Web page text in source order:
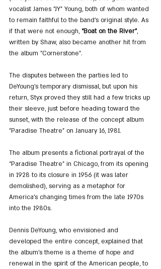
vocalist James "JY" Young, both of whom wanted
to remain faithful to the band’s original style. As
if that were not enough, “Boat on the River”,
written by Shaw, also became another hit from
the album "Cornerstone".
The disputes between the parties led to
DeYoung’s temporary dismissal, but upon his
return, Styx proved they still had a few tricks up
their sleeve, just before heading toward the
sunset, with the release of the concept album
"Paradise Theatre" on January 16, 1981.
The album presents a fictional portrayal of the
“Paradise Theatre” in Chicago, from its opening
in 1928 to its closure in 1956 (it was later
demolished), serving as a metaphor for
America’s changing times from the late 1970s
into the 1980s.
Dennis DeYoung, who envisioned and
developed the entire concept, explained that
the album’s theme is a theme of hope and
renewal in the spirit of the American people, to